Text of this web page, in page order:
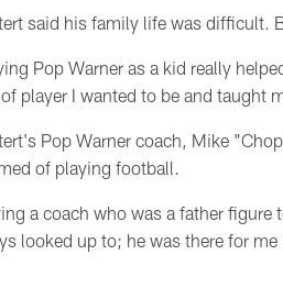
said his family life was difficult.
Pop Warner as a kid really
player I wanted to be and taught
Pop Warner coach, Mike
of playing football.
a coach who was a father
looked up to; he was there for